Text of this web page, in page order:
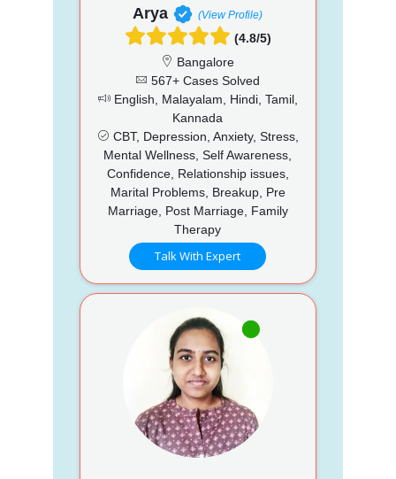
Arya (View Profile)
(4.8/5)
Bangalore
567+ Cases Solved
English, Malayalam, Hindi, Tamil,
Kannada
CBT, Depression, Anxiety, Stress,
Mental Wellness, Self Awareness,
Confidence, Relationship issues,
Marital Problems, Breakup, Pre
Marriage, Post Marriage, Family
Therapy
Talk With Expert